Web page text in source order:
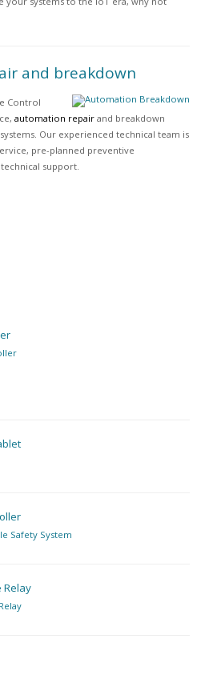
and breakdown
Control
automation repair and breakdown
Our experienced technical team is
pre-planned preventive
support.
Relay